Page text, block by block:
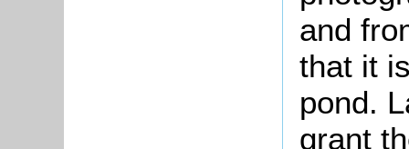
and
that it
pond.
grant